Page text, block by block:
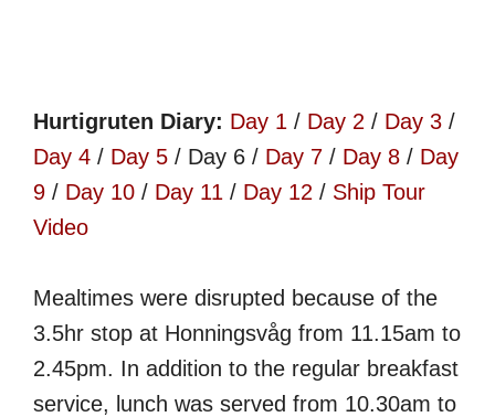
Hurtigruten Diary: Day 1 / Day 2 / Day 3 /
Day 4 / Day 5 / Day 6 / Day 7 / Day 8 / Day
9 / Day 10 / Day 11 / Day 12 / Ship Tour
Video
Mealtimes were disrupted because of the
3.5hr stop at Honningsvåg from 11.15am to
2.45pm. In addition to the regular breakfast
service, lunch was served from 10.30am to